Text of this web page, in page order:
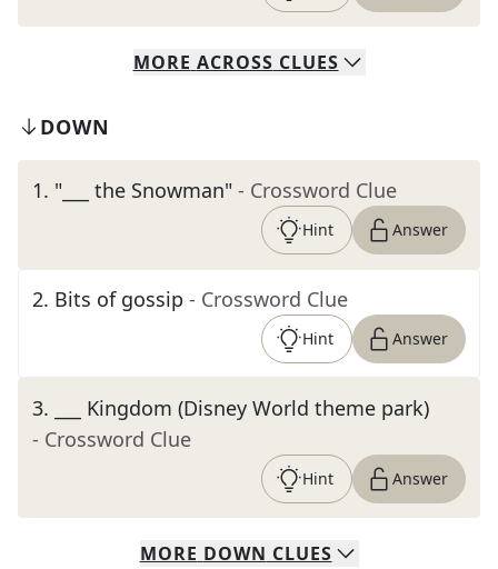
MORE ACROSS CLUES
DOWN
1. "___ the Snowman" - Crossword Clue
Hint Answer
2. Bits of gossip - Crossword Clue
Hint Answer
3.
___ Kingdom (Disney World theme park)
- Crossword Clue
Hint Answer
MORE DOWN CLUES